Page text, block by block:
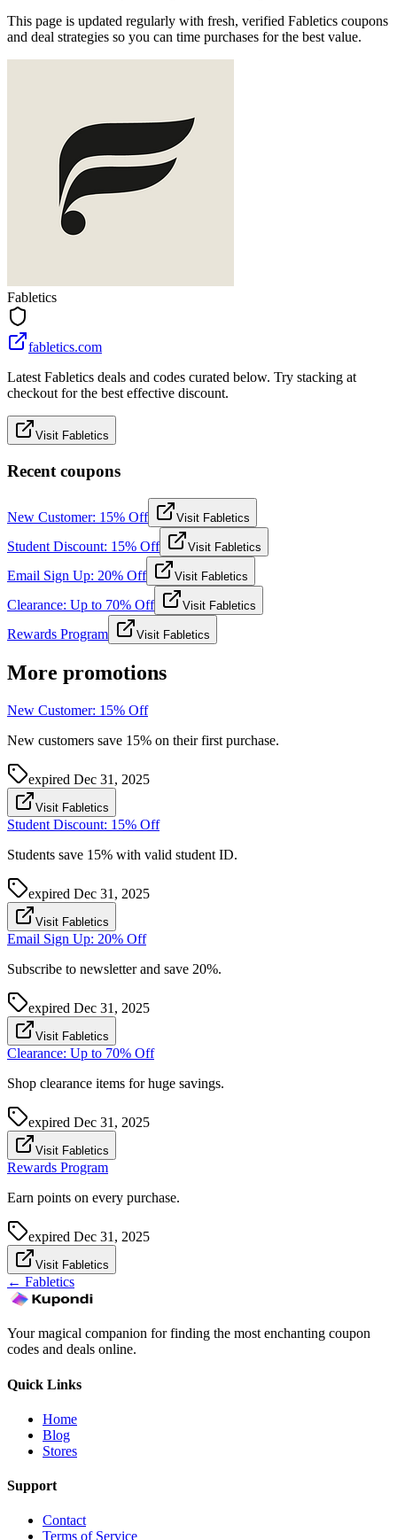
This page is updated regularly with fresh, verified Fabletics coupons
and deal strategies so you can time purchases for the best value.
Fabletics
fabletics.com
Latest Fabletics deals and codes curated below. Try stacking at
checkout for the best effective discount.
Visit Fabletics
Recent coupons
New Customer: 15% Off Visit Fabletics
Student Discount: 15% Off Visit Fabletics
Email Sign Up: 20% Off Visit Fabletics
Clearance: Up to 70% Off Visit Fabletics
Rewards Program Visit Fabletics
More promotions
New Customer: 15% Off
New customers save 15% on their first purchase.
expired Dec 31, 2025
Visit Fabletics
Student Discount: 15% Off
Students save 15% with valid student ID.
expired Dec 31, 2025
Visit Fabletics
Email Sign Up: 20% Off
Subscribe to newsletter and save 20%.
expired Dec 31, 2025
Visit Fabletics
Clearance: Up to 70% Off
Shop clearance items for huge savings.
expired Dec 31, 2025
Visit Fabletics
Rewards Program
Earn points on every purchase.
expired Dec 31, 2025
Visit Fabletics
← Fabletics
Your magical companion for finding the most enchanting coupon
codes and deals online.
Quick Links
Home
Blog
Stores
Support
Contact
Terms of Service